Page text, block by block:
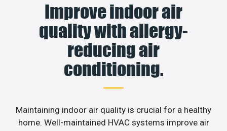
Improve indoor air
quality with allergy-
reducing air
conditioning.
Maintaining indoor air quality is crucial for a healthy
home. Well-maintained HVAC systems improve air